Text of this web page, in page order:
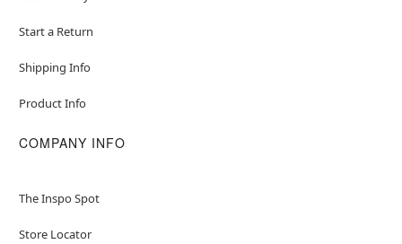
Start a Return
Shipping Info
Product Info
COMPANY INFO
The Inspo Spot
Store Locator